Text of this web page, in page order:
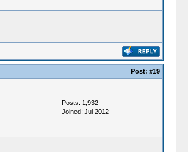
Post: #19
Posts: 1,932
Joined: Jul 2012